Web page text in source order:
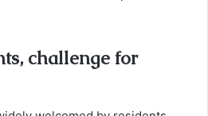
challenge for